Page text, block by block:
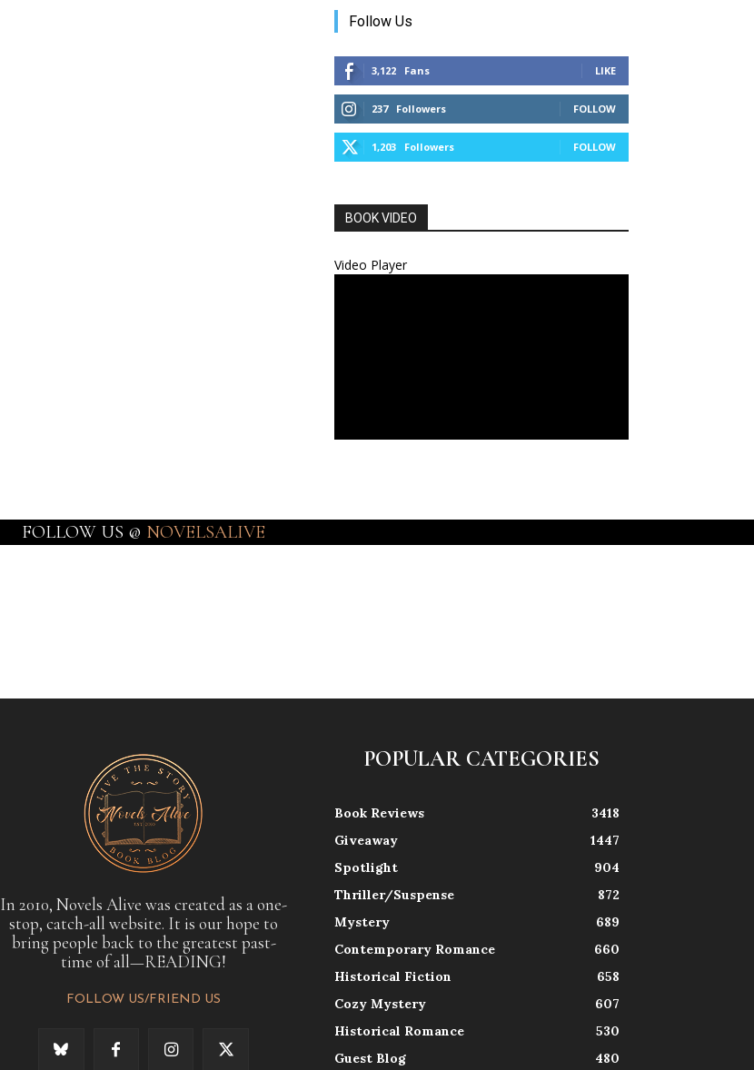
Follow Us
3,122 Fans LIKE
237 Followers FOLLOW
1,203 Followers FOLLOW
BOOK VIDEO
Video Player
FOLLOW US @ NOVELSALIVE
In 2010, Novels Alive was created as a one-
stop, catch-all website. It is our hope to
bring people back to the greatest past-
time of all—READING!
FOLLOW US/FRIEND US
POPULAR CATEGORIES
Book Reviews
3418
Giveaway
1447
Spotlight
904
Thriller/Suspense
872
Mystery
689
Contemporary Romance
660
Historical Fiction
658
Cozy Mystery
607
Historical Romance
530
Guest Blog
480